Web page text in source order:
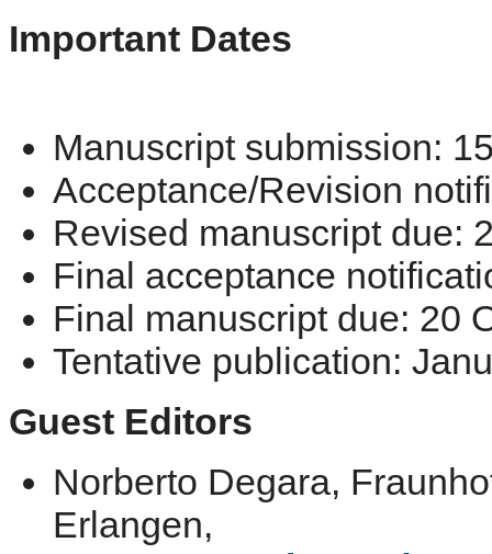
Important Dates
Manuscript submission:
Acceptance/Revision
Revised manuscript due:
Final acceptance
Final manuscript due: 20
Tentative publication:
Guest Editors
Norberto Degara,
Erlangen,